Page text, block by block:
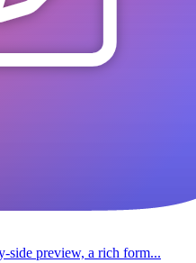
side preview, a rich form...